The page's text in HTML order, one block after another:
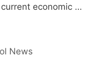
economic …
News